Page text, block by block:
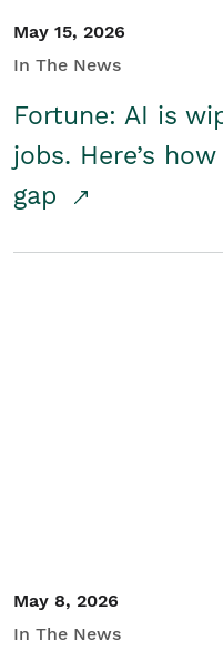
May 15, 2026
In The News
Fortune: AI is
jobs. Here’s
gap
May 8, 2026
In The News